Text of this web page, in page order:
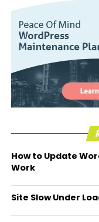
How to Update
Work
Site Slow Under